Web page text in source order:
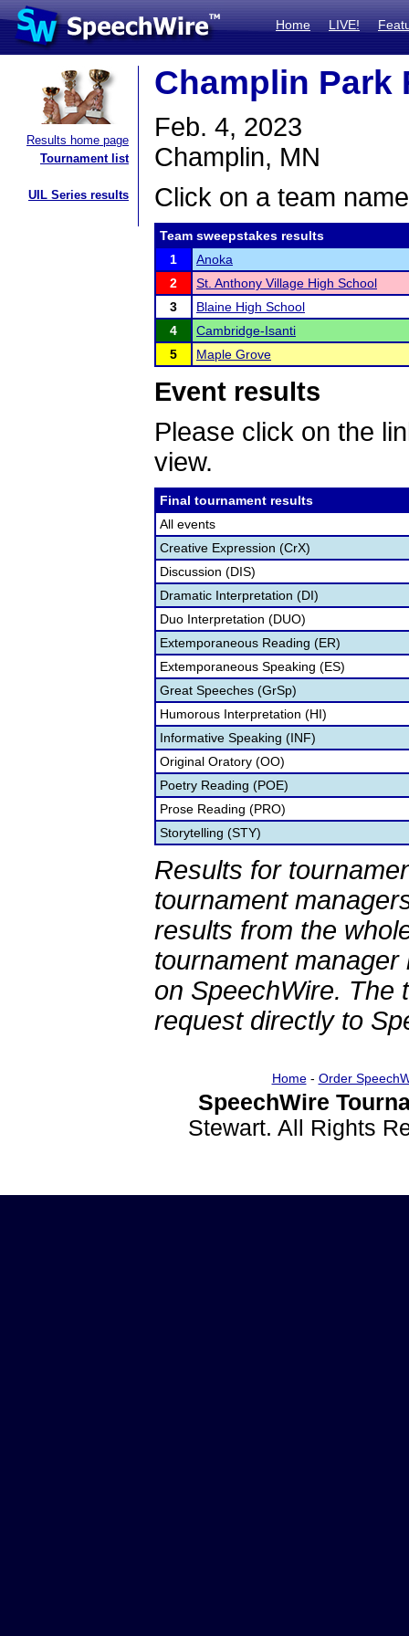
Home LIVE!
Results home page
Tournament list
UIL Series results
Champlin Park
Feb. 4, 2023
Champlin, MN
Click on a team
Team sweepstakes results
1
Anoka
2
St. Anthony Village High School
3
Blaine High School
4
Cambridge-Isanti
5
Maple Grove
Event results
Please click on the
view.
Final tournament results
All events
Creative Expression (CrX)
Discussion (DIS)
Dramatic Interpretation (DI)
Duo Interpretation (DUO)
Extemporaneous Reading (ER)
Extemporaneous Speaking (ES)
Great Speeches (GrSp)
Humorous Interpretation (HI)
Informative Speaking (INF)
Original Oratory (OO)
Poetry Reading (POE)
Prose Reading (PRO)
Storytelling (STY)
Results for
tournament
results from the
tournament
on SpeechWire. The
request directly to
Home- Order
SpeechWire
Stewart. All Rights